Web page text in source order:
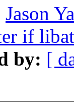
Jason
if
by: [